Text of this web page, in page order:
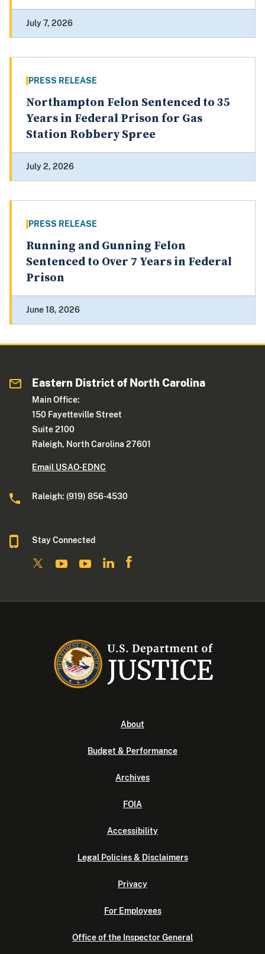
July 7, 2026
PRESS RELEASE
Northampton Felon Sentenced to 35
Years in Federal Prison for Gas
Station Robbery Spree
July 2, 2026
PRESS RELEASE
Running and Gunning Felon
Sentenced to Over 7 Years in Federal
Prison
June 18, 2026
Eastern District of North Carolina
Main Office:
150 Fayetteville Street
Suite 2100
Raleigh, North Carolina 27601
Email USAO-EDNC
Raleigh: (919) 856-4530
Stay Connected
About
Budget & Performance
Archives
FOIA
Accessibility
Legal Policies & Disclaimers
Privacy
For Employees
Office of the Inspector General